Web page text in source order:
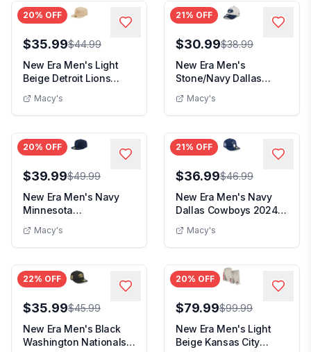
20% OFF
$35.99$44.99
New Era Men's Light
Beige Detroit Lions
Macy's
21% OFF
$30.99$38.99
New Era Men's
Stone/Navy Dallas
His...
Macy's
20% OFF
$39.99$49.99
New Era Men's Navy
Minnesota
Color Pac...
Macy's
21% OFF
$36.99$46.99
New Era Men's Navy
Dallas Cowboys 2024
Macy's
22% OFF
$35.99$45.99
New Era Men's Black
Washington Nationals
20% OFF
$79.99$99.99
New Era Men's Light
Beige Kansas City